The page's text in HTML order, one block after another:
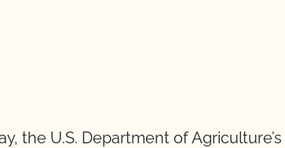
the U.S. Department of Agriculture’s